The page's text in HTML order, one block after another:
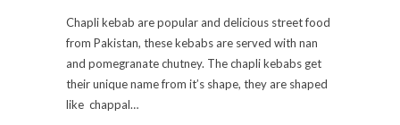
Chapli kebab are popular and delicious street food
from Pakistan, these kebabs are served with nan
and pomegranate chutney. The chapli kebabs get
their unique name from it’s shape, they are shaped
like chappal…